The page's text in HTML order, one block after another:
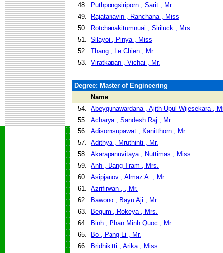
48.
Puthpongsiriporn , Sarit , Mr.
49.
Rajatanavin , Ranchana , Miss
50.
Rotchanakitumnuai , Siriluck , Mrs.
51. Silayoi , Pinya , Miss
52. Thang , Le Chien , Mr.
53. Viratkapan , Vichai , Mr.
Degree: Master of Engineering
Name
54. Abeygunawardana , Ajith Upul Wijesekara ,
55. Acharya , Sandesh Raj , Mr.
56. Adisornsupawat , Kanitthorn , Mr.
57. Adithya , Mruthinti , Mr.
58. Akarapanuvitaya , Nuttimas , Miss
59. Anh , Dang Tram , Mrs.
60. Asipjanov , Almaz A. , Mr.
61. Azrifirwan , , Mr.
62.
Bawono , Bayu Aji , Mr.
63.
Begum , Rokeya , Mrs.
64.
Binh , Phan Minh Quoc , Mr.
65.
Bo , Pang Li , Mr.
66.
Bridhikitti , Arika , Miss